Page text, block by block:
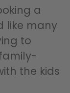
a
like many
to
the kids